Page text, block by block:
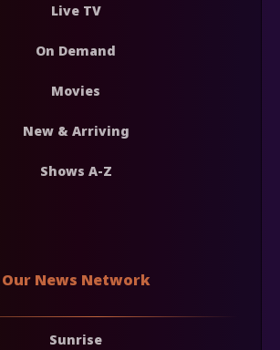
Live TV
On Demand
Movies
New & Arriving
Shows A-Z
Our News Network
Sunrise